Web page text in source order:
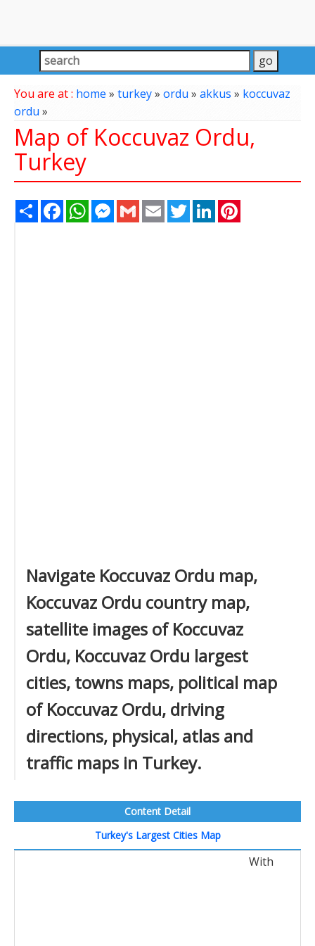
You are at : home » turkey» ordu » akkus » koccuvaz
ordu»
Map of Koccuvaz Ordu,
Turkey
Share FacebookWhatsAppMessenger
Gmail Email TwitterLinkedIn
Navigate Koccuvaz Ordu map,
Koccuvaz Ordu country map,
satellite images of Koccuvaz
Ordu, Koccuvaz Ordu largest
cities, towns maps, political map
of Koccuvaz Ordu, driving
directions, physical, atlas and
traffic maps in Turkey.
Content Detail
Turkey's Largest Cities Map
With